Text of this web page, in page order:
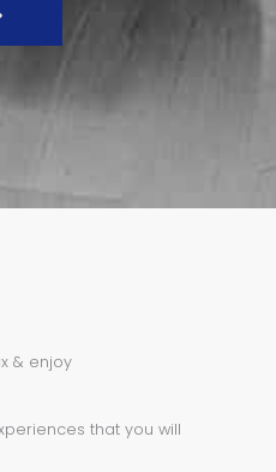
& enjoy
that you will